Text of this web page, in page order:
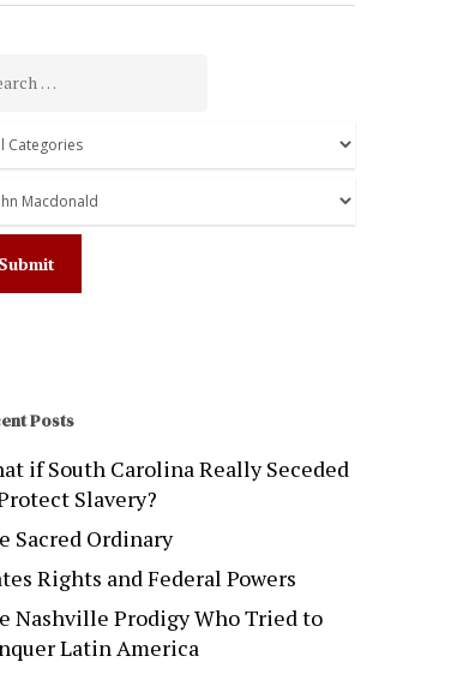
Posts
if South Carolina Really Seceded
Slavery?
Sacred Ordinary
Rights and Federal Powers
Nashville Prodigy Who Tried to
Latin America